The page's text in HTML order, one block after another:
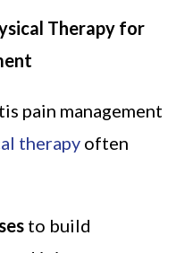
Therapy for
pain management
therapy often
to build